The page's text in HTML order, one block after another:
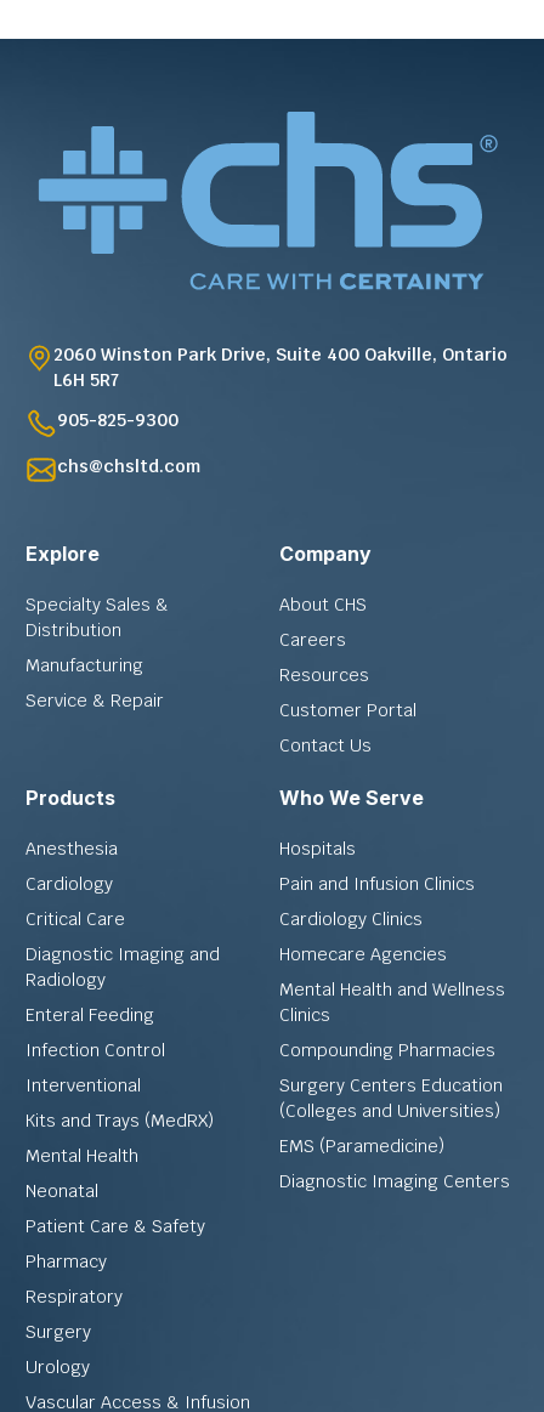
2060 Winston Park Drive, Suite 400 Oakville, Ontario
L6H 5R7
905-825-9300
chs@chsltd.com
Explore
Specialty Sales &
Distribution
Manufacturing
Service & Repair
Company
About CHS
Careers
Resources
Customer Portal
Contact Us
Products
Anesthesia
Cardiology
Critical Care
Diagnostic Imaging and
Radiology
Enteral Feeding
Infection Control
Interventional
Kits and Trays (MedRX)
Mental Health
Neonatal
Patient Care & Safety
Pharmacy
Respiratory
Surgery
Urology
Vascular Access & Infusion
Who We Serve
Hospitals
Pain and Infusion Clinics
Cardiology Clinics
Homecare Agencies
Mental Health and Wellness
Clinics
Compounding Pharmacies
Surgery Centers Education
(Colleges and Universities)
EMS (Paramedicine)
Diagnostic Imaging Centers